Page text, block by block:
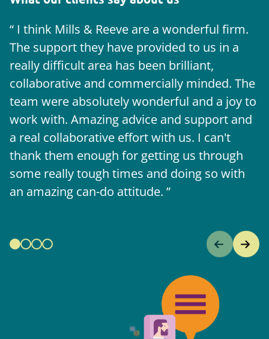
I think Mills & Reeve are a wonderful firm.
The support they have provided to us in a
really difficult area has been brilliant,
collaborative and commercially minded. The
team were absolutely wonderful and a joy to
work with. Amazing advice and support and
a real collaborative effort with us. I can't
thank them enough for getting us through
some really tough times and doing so with
an amazing can-do attitude.